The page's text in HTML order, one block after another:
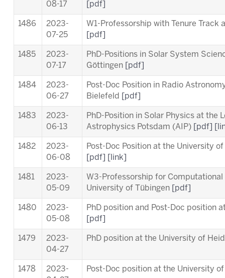
08-17
[pdf]
1486
2023-
07-25
W1-Professorship with Tenure
[pdf]
1485
2023-
07-17
PhD-Positions in Solar System
Göttingen
[pdf]
1484
2023-
06-27
Post-Doc Position in Radio
Bielefeld
[pdf]
1483
2023-
06-13
PhD-Position in Solar Physics at the
Astrophysics Potsdam (AIP)
[pdf]
1482
2023-
06-08
Post-Doc Position at the University
[pdf]
[link]
1481
2023-
05-09
W3-Professorship for
University of Tübingen
[pdf]
1480
2023-
05-08
PhD position and Post-Doc position
[pdf]
1479
2023-
04-27
PhD position at the University of
1478
2023-
Post-Doc position at the University